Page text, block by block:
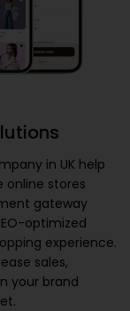
in UK help
online stores
gateway
optimized
experience.
sales,
your brand